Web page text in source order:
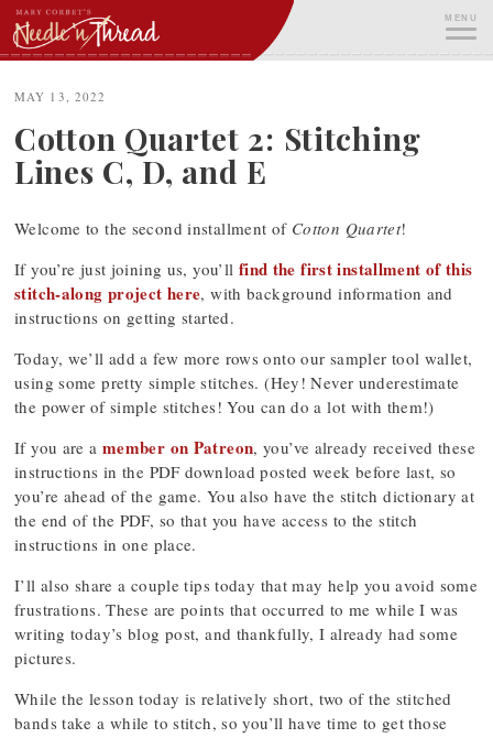
Skip
to
content
MENU
MAY 13, 2022
Cotton Quartet 2: Stitching
Lines C, D, and E
Welcome to the second installment of Cotton Quartet!
If you’re just joining us, you’ll find the first installment of this
stitch-along project here, with background information and
instructions on getting started.
Today, we’ll add a few more rows onto our sampler tool wallet,
using some pretty simple stitches. (Hey! Never underestimate
the power of simple stitches! You can do a lot with them!)
If you are a member on Patreon, you’ve already received these
instructions in the PDF download posted week before last, so
you’re ahead of the game. You also have the stitch dictionary at
the end of the PDF, so that you have access to the stitch
instructions in one place.
I’ll also share a couple tips today that may help you avoid some
frustrations. These are points that occurred to me while I was
writing today’s blog post, and thankfully, I already had some
pictures.
While the lesson today is relatively short, two of the stitched
bands take a while to stitch, so you’ll have time to get those